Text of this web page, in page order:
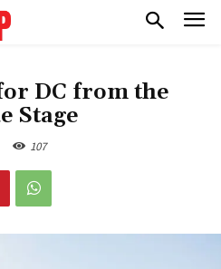
DC from the
Stage
107